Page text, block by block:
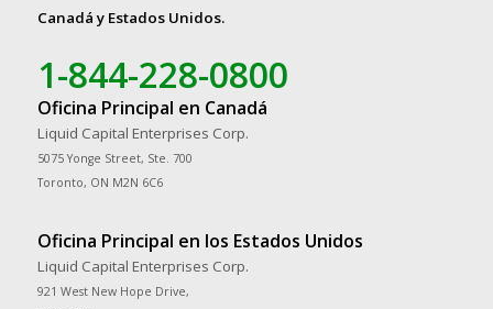
Canadá y Estados Unidos.
1-844-228-0800
Oficina Principal en Canadá
Liquid Capital Enterprises Corp.
5075 Yonge Street, Ste. 700
Toronto, ON M2N 6C6
Oficina Principal en los Estados Unidos
Liquid Capital Enterprises Corp.
921 West New Hope Drive,